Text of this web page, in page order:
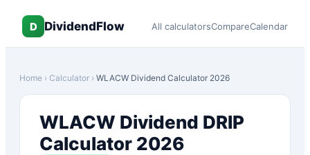
D DividendFlow All calculatorsCompareCalendar
Home › Calculator › WLACW Dividend Calculator 2026
WLACW Dividend DRIP
Calculator 2026